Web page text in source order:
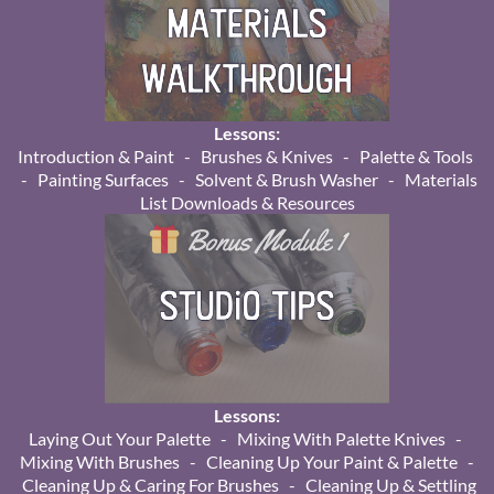
Lessons:
Introduction & Paint - Brushes & Knives - Palette & Tools
- Painting Surfaces - Solvent & Brush Washer - Materials
List Downloads & Resources
Lessons:
Laying Out Your Palette - Mixing With Palette Knives -
Mixing With Brushes - Cleaning Up Your Paint & Palette -
Cleaning Up & Caring For Brushes - Cleaning Up & Settling